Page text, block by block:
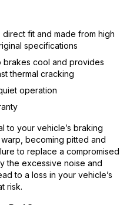
direct fit and made from high
specifications
cool and provides
thermal cracking
operation
to your vehicle’s braking
becoming pitted and
to replace a compromised
the excessive noise and
to a loss in your vehicle’s
risk.